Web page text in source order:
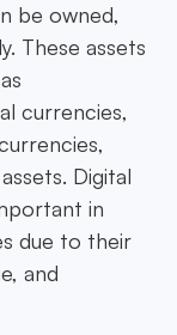
be owned,
These assets
currencies,
Digital
in
due to their
and